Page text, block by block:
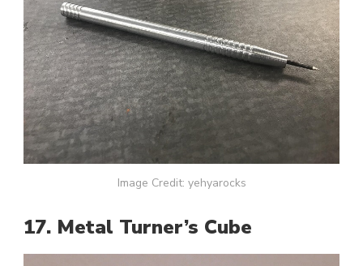
Image Credit: yehyarocks
17. Metal Turner’s Cube